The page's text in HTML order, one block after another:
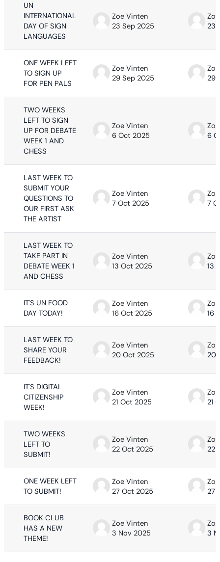
UN
INTERNATIONAL
DAY OF SIGN
LANGUAGES
Zoe Vinten
23 Sep 2025
23
ONE WEEK LEFT
TO SIGN UP
FOR PEN PALS
Zoe Vinten
29 Sep 2025
29
TWO WEEKS
LEFT TO SIGN
UP FOR DEBATE
WEEK 1 AND
CHESS
Zoe Vinten
6 Oct 2025
6
LAST WEEK TO
SUBMIT YOUR
QUESTIONS TO
OUR FIRST ASK
THE ARTIST
Zoe Vinten
7 Oct 2025
7
LAST WEEK TO
TAKE PART IN
DEBATE WEEK 1
AND CHESS
Zoe Vinten
13 Oct 2025
13
IT'S UN FOOD
DAY TODAY!
Zoe Vinten
16 Oct 2025
16
LAST WEEK TO
SHARE YOUR
FEEDBACK!
Zoe Vinten
20 Oct 2025
20
IT'S DIGITAL
CITIZENSHIP
WEEK!
Zoe Vinten
21 Oct 2025
21
TWO WEEKS
LEFT TO
SUBMIT!
Zoe Vinten
22 Oct 2025
22
ONE WEEK LEFT
TO SUBMIT!
Zoe Vinten
27 Oct 2025
27
BOOK CLUB
HAS A NEW
THEME!
Zoe Vinten
3 Nov 2025
3